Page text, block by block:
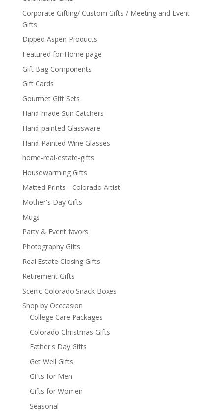
Corporate Gifting/ Custom Gifts / Meeting and Event
Gifts
Dipped Aspen Products
Featured for Home page
Gift Bag Components
Gift Cards
Gourmet Gift Sets
Hand-made Sun Catchers
Hand-painted Glassware
Hand-Painted Wine Glasses
home-real-estate-gifts
Housewarming Gifts
Matted Prints - Colorado Artist
Mother's Day Gifts
Mugs
Party & Event favors
Photography Gifts
Real Estate Closing Gifts
Retirement Gifts
Scenic Colorado Snack Boxes
Shop by Occcasion
College Care Packages
Colorado Christmas Gifts
Father's Day Gifts
Get Well Gifts
Gifts for Men
Gifts for Women
Seasonal